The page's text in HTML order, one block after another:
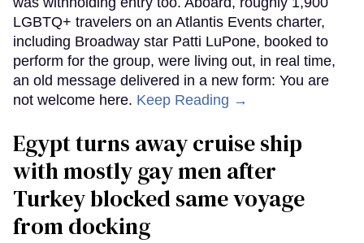
LGBTQ+ travelers on an Atlantis Events charter,
including Broadway star Patti LuPone, booked to
perform for the group, were living out, in real time,
an old message delivered in a new form: You are
not welcome here. Keep Reading →
Egypt turns away cruise ship
with mostly gay men after
Turkey blocked same voyage
from docking